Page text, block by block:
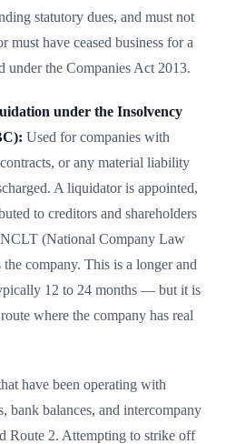
statutory dues, and must not
must have ceased business for a
under the Companies Act 2013.
under the Insolvency
Used for companies with
or any material liability
A liquidator is appointed,
to creditors and shareholders
(National Company Law
company. This is a longer and
12 to 24 months — but it is
where the company has real
have been operating with
bank balances, and intercompany
Route 2. Attempting to strike off